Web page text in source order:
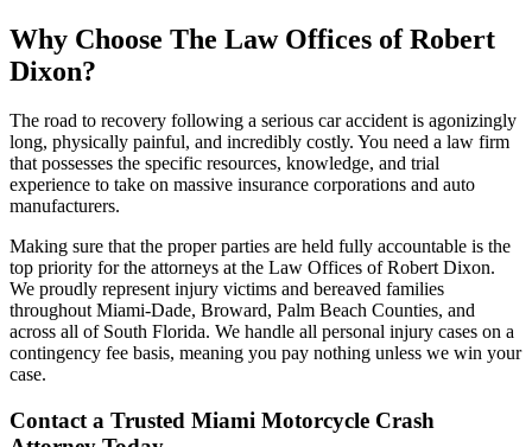
Why Choose The Law Offices of Robert
Dixon?
The road to recovery following a serious car accident is agonizingly
long, physically painful, and incredibly costly. You need a law firm
that possesses the specific resources, knowledge, and trial
experience to take on massive insurance corporations and auto
manufacturers.
Making sure that the proper parties are held fully accountable is the
top priority for the attorneys at the Law Offices of Robert Dixon.
We proudly represent injury victims and bereaved families
throughout Miami-Dade, Broward, Palm Beach Counties, and
across all of South Florida. We handle all personal injury cases on a
contingency fee basis, meaning you pay nothing unless we win your
case.
Contact a Trusted Miami Motorcycle Crash